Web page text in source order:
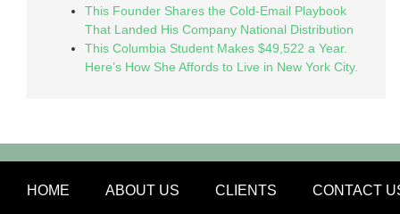
This Founder Shares the Cold-Email Playbook
That Landed His Company National Distribution
This Columbia Student Makes $49,522 a Year.
Here’s How She Affords to Live in New York City.
HOME ABOUT US CLIENTS CONTACT